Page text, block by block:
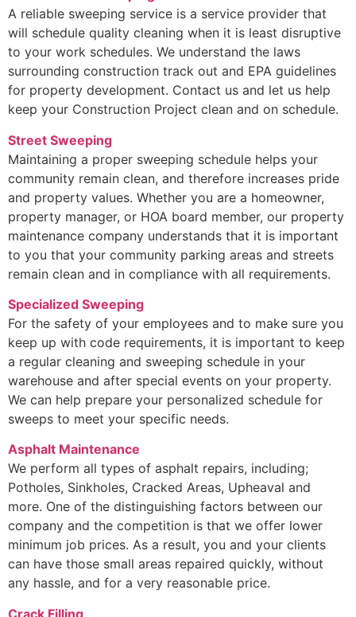
A reliable sweeping service is a service provider that
will schedule quality cleaning when it is least disruptive
to your work schedules. We understand the laws
surrounding construction track out and EPA guidelines
for property development. Contact us and let us help
keep your Construction Project clean and on schedule.
Street Sweeping
Maintaining a proper sweeping schedule helps your
community remain clean, and therefore increases pride
and property values. Whether you are a homeowner,
property manager, or HOA board member, our property
maintenance company understands that it is important
to you that your community parking areas and streets
remain clean and in compliance with all requirements.
Specialized Sweeping
For the safety of your employees and to make sure you
keep up with code requirements, it is important to keep
a regular cleaning and sweeping schedule in your
warehouse and after special events on your property.
We can help prepare your personalized schedule for
sweeps to meet your specific needs.
Asphalt Maintenance
We perform all types of asphalt repairs, including;
Potholes, Sinkholes, Cracked Areas, Upheaval and
more. One of the distinguishing factors between our
company and the competition is that we offer lower
minimum job prices. As a result, you and your clients
can have those small areas repaired quickly, without
any hassle, and for a very reasonable price.
Crack Filling